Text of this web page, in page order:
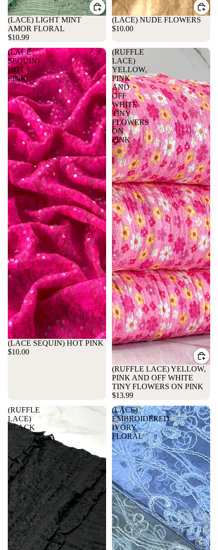
(LACE) LIGHT MINT
AMOR FLORAL
$10.99
(LACE) NUDE FLOWERS
$10.00
(LACE
SEQUIN)
HOT
PINK
Sold out
(LACE SEQUIN) HOT PINK
$10.00
(RUFFLE
LACE)
YELLOW,
PINK
AND
OFF
WHITE
TINY
FLOWERS
ON
PINK
(RUFFLE LACE) YELLOW,
PINK AND OFF WHITE
TINY FLOWERS ON PINK
$13.99
(RUFFLE
LACE)
BLACK
(LACE)
EMBROIDERED
IVORY
FLORAL